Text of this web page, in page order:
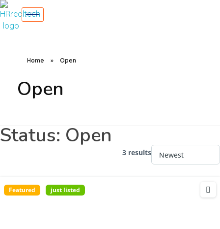
Home » Open
Open
Status: Open
3 results
Featured just listed